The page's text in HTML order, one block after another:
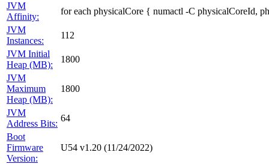
JVM
Affinity:
for each physicalCore { numactl -C physicalCoreId,
JVM
Instances:
112
JVM Initial
Heap (MB):
1800
JVM
Maximum
Heap (MB):
1800
JVM
Address Bits:
64
Boot
Firmware
Version:
U54 v1.20 (11/24/2022)